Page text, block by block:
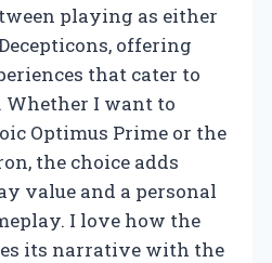
playing as either
offering
that cater to
Whether I want to
Optimus Prime or the
the choice adds
value and a personal
I love how the
its narrative with the